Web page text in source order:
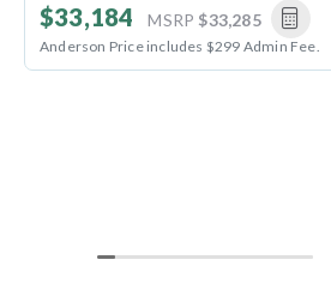
$33,184 MSRP $33,285
Anderson Price includes $299 Admin Fee.